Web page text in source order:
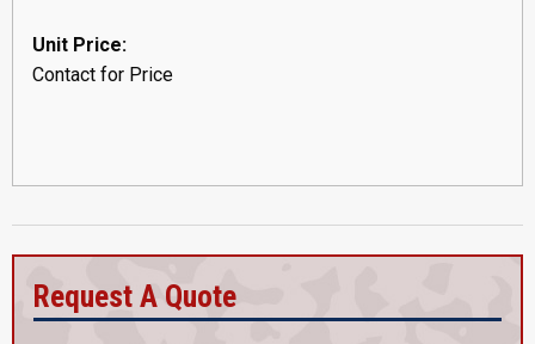
Unit Price:
Contact for Price
Request A Quote